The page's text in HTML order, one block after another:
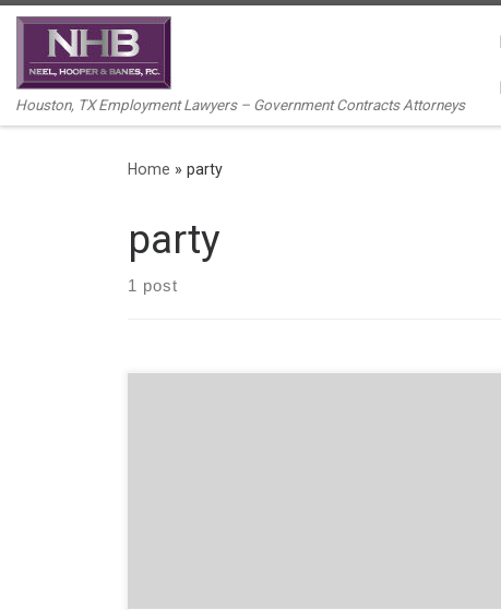
Skip to content
Houston, TX Employment Lawyers – Government Contracts Attorneys
Home » party
party
1 post